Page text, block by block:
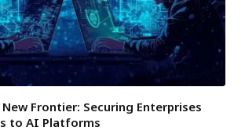
Frontier: Securing Enterprises
to AI Platforms